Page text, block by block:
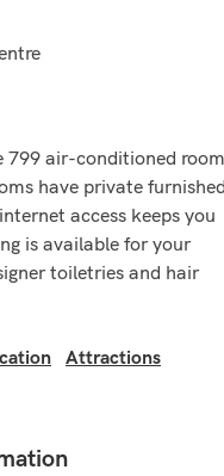
799 air-conditioned
have private
access keeps you
is available for your
toiletries and hair
Attractions